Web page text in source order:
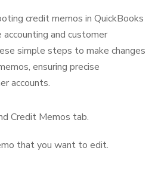
credit memos in QuickBooks
and customer
simple steps to make changes
ensuring precise
accounts.
Credit Memos tab.
that you want to edit.